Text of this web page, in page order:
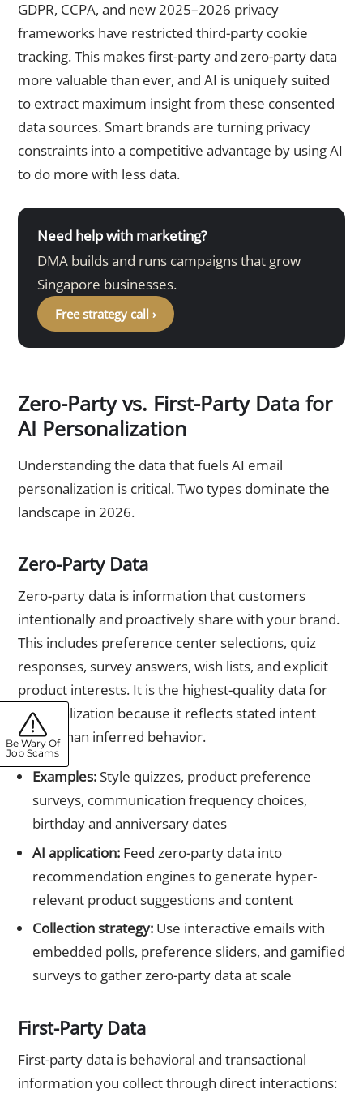
GDPR, CCPA, and new 2025–2026 privacy
frameworks have restricted third-party cookie
tracking. This makes first-party and zero-party data
more valuable than ever, and AI is uniquely suited
to extract maximum insight from these consented
data sources. Smart brands are turning privacy
constraints into a competitive advantage by using AI
to do more with less data.
Need help with marketing?
DMA builds and runs campaigns that grow
Singapore businesses.
Free strategy call ›
Zero-Party vs. First-Party Data for
AI Personalization
Understanding the data that fuels AI email
personalization is critical. Two types dominate the
landscape in 2026.
Zero-Party Data
Zero-party data is information that customers
intentionally and proactively share with your brand.
This includes preference center selections, quiz
responses, survey answers, wish lists, and explicit
product interests. It is the highest-quality data for
personalization because it reflects stated intent
rather than inferred behavior.
Examples:Style quizzes, product preference
surveys, communication frequency choices,
birthday and anniversary dates
AI application:Feed zero-party data into
recommendation engines to generate hyper-
relevant product suggestions and content
Collection strategy:Use interactive emails with
embedded polls, preference sliders, and gamified
surveys to gather zero-party data at scale
First-Party Data
First-party data is behavioral and transactional
information you collect through direct interactions:
Be Wary Of
Job Scams